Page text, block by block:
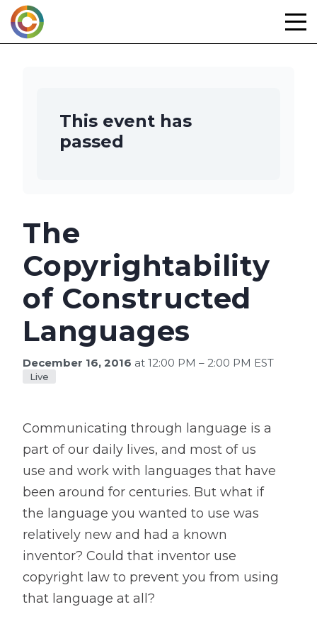
Skip
to
content
The
Copyrightability
of Constructed
Languages
December 16, 2016 at 12:00 PM – 2:00 PM EST
Live
Communicating through language is a
part of our daily lives, and most of us
use and work with languages that have
been around for centuries. But what if
the language you wanted to use was
relatively new and had a known
inventor? Could that inventor use
copyright law to prevent you from using
that language at all?
This event has
passed